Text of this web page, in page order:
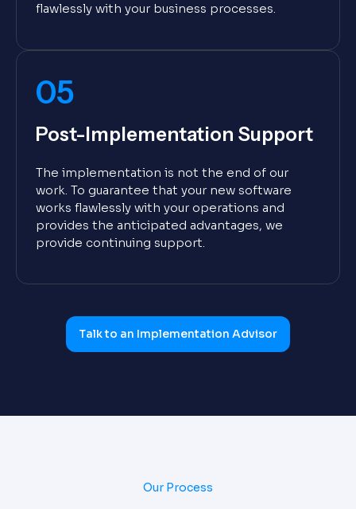
flawlessly with your business processes.
05
Post-Implementation Support
The implementation is not the end of our
work. To guarantee that your new software
works flawlessly with your operations and
provides the anticipated advantages, we
provide continuing support.
Talk to an Implementation Advisor
Our Process